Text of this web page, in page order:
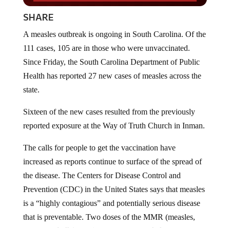
SHARE
111 cases, 105 are in those who were unvaccinated.
Since Friday, the South Carolina Department of Public
Health has reported 27 new cases of measles across the
state.
reported exposure at the Way of Truth Church in Inman.
increased as reports continue to surface of the spread of
the disease. The Centers for Disease Control and
Prevention (CDC) in the United States says that measles
is a “highly contagious” and potentially serious disease
that is preventable. Two doses of the MMR (measles,
mumps, rubella) vaccine are recommended.